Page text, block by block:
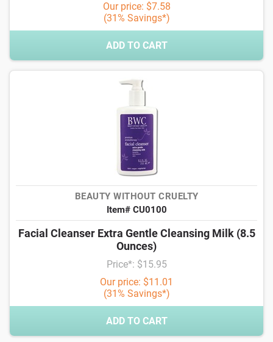
Our price: $7.58
(31% Savings*)
ADD TO CART
BEAUTY WITHOUT CRUELTY
Item# CU0100
Facial Cleanser Extra Gentle Cleansing Milk (8.5
Ounces)
Price*: $15.95
Our price: $11.01
(31% Savings*)
ADD TO CART